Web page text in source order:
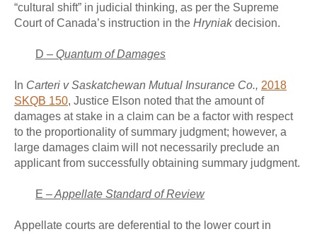
“cultural shift” in judicial thinking, as per the Supreme
Court of Canada’s instruction in the Hryniakdecision.
D – Quantum of Damages
In Carteri v Saskatchewan Mutual Insurance Co., 2018
SKQB 150, Justice Elson noted that the amount of
damages at stake in a claim can be a factor with respect
to the proportionality of summary judgment; however, a
large damages claim will not necessarily preclude an
applicant from successfully obtaining summary judgment.
E –Appellate Standard of Review
Appellate courts are deferential to the lower court in